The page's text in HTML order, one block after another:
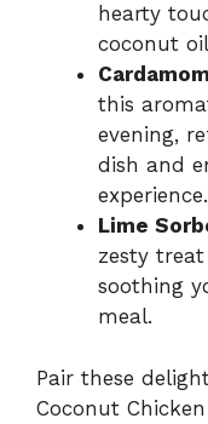
hearty
coconut
this
evening,
dish and
experience.
Lime
zesty
soothing
meal.
Pair these
Coconut